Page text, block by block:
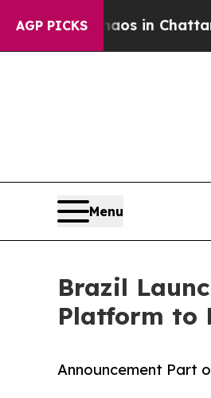
AGP PICKS
Chaos in Chattanooga.
Menu
Brazil
Platform to
Announcement Part